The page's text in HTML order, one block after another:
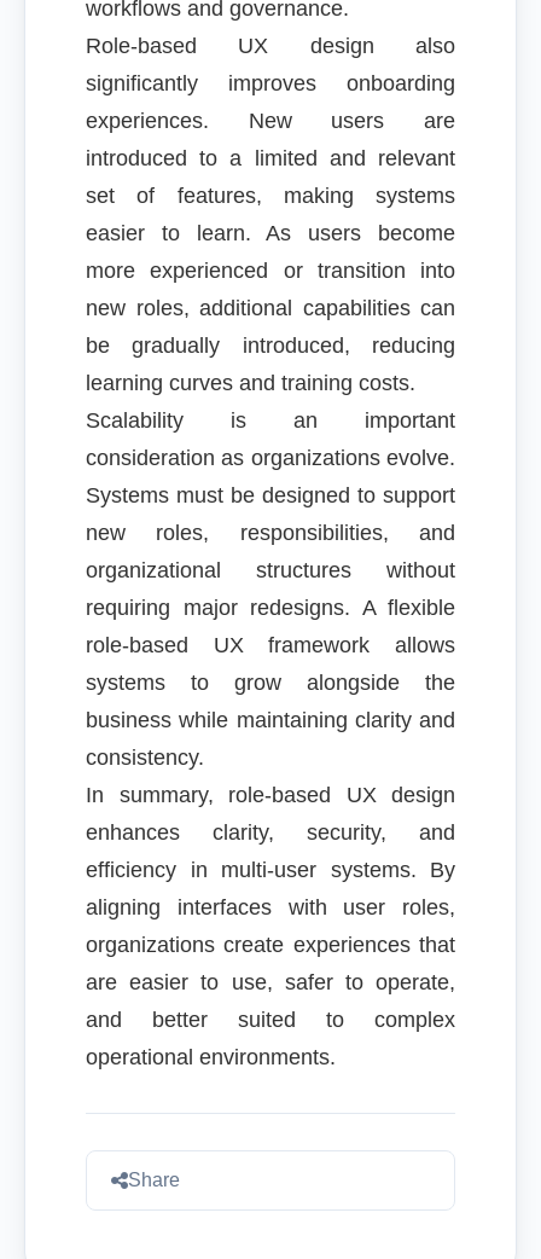
workflows and governance.
Role-based UX design also
significantly improves onboarding
experiences. New users are
introduced to a limited and relevant
set of features, making systems
easier to learn. As users become
more experienced or transition into
new roles, additional capabilities can
be gradually introduced, reducing
learning curves and training costs.
Scalability is an important
consideration as organizations evolve.
Systems must be designed to support
new roles, responsibilities, and
organizational structures without
requiring major redesigns. A flexible
role-based UX framework allows
systems to grow alongside the
business while maintaining clarity and
consistency.
In summary, role-based UX design
enhances clarity, security, and
efficiency in multi-user systems. By
aligning interfaces with user roles,
organizations create experiences that
are easier to use, safer to operate,
and better suited to complex
operational environments.
Share